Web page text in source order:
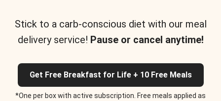
Stick to a carb-conscious diet with our meal
delivery service! Pause or cancel anytime!
Get Free Breakfast for Life + 10 Free Meals
*One per box with active subscription. Free meals applied as